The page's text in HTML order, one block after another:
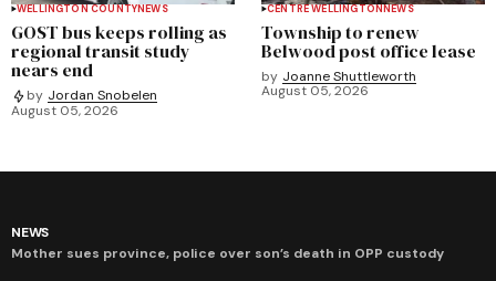
WELLINGTON COUNTYNEWS
GOST bus keeps rolling as
regional transit study
nears end
by Jordan Snobelen
August 05, 2026
CENTRE WELLINGTONNEWS
Township to renew
Belwood post office lease
by Joanne Shuttleworth
August 05, 2026
NEWS
Mother sues province, police over son’s death in OPP custody